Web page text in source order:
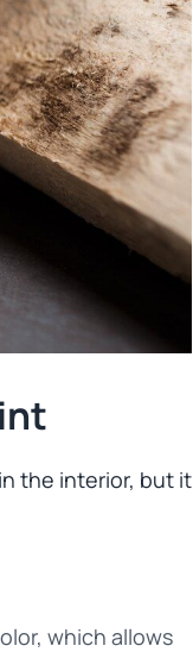
the interior, but it
which allows